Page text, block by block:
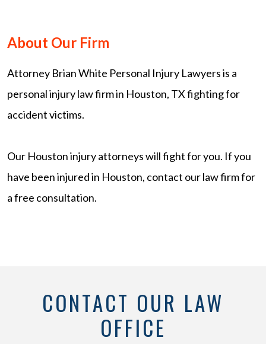
About Our Firm
Attorney Brian White Personal Injury Lawyers is a
personal injury law firm in Houston, TX fighting for
accident victims.
Our Houston injury attorneys will fight for you. If you
have been injured in Houston, contact our law firm for
a free consultation.
CONTACT OUR LAW
OFFICE